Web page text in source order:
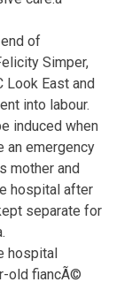
end of
Simper,
Look East and
into labour.
induced when
an emergency
mother and
hospital after
separate for
hospital
old fiancÃ©